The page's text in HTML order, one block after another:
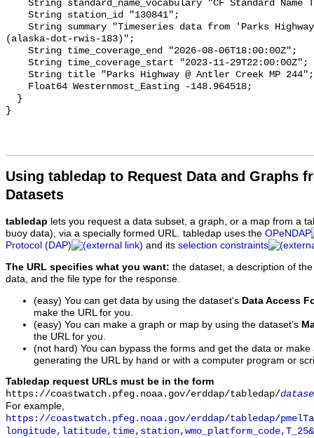
Using tabledap to Request Data and Graphs
Datasets
tabledap lets you request a data subset, a graph, or a map from a
buoy data), via a specially formed URL. tabledap uses the OPeNDAP
Protocol (DAP)
and its selection constraints
The URL specifies what you want: the dataset, a description of
data, and the file type for the response.
(easy) You can get data by using the dataset's Data Access
make the URL for you.
(easy) You can make a graph or map by using the dataset's
the URL for you.
(not hard) You can bypass the forms and get the data or
generating the URL by hand or with a computer program or
Tabledap request URLs must be in the form
https://coastwatch.pfeg.noaa.gov/erddap/tabledap/
For example,
https://coastwatch.pfeg.noaa.gov/erddap/tabledap/